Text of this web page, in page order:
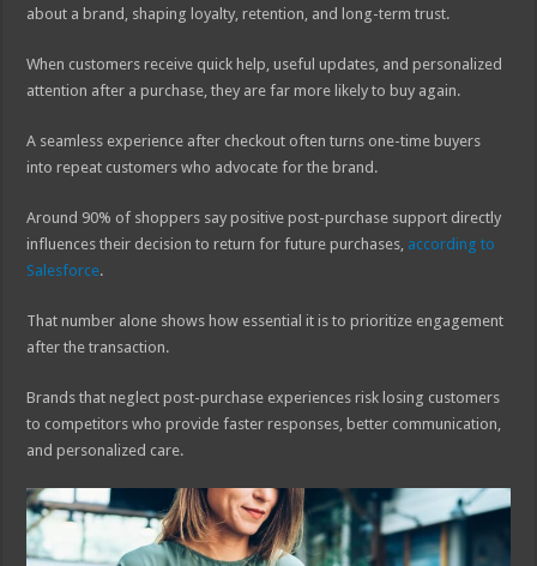
about a brand, shaping loyalty, retention, and long-term trust.
When customers receive quick help, useful updates, and personalized
attention after a purchase, they are far more likely to buy again.
A seamless experience after checkout often turns one-time buyers
into repeat customers who advocate for the brand.
Around 90% of shoppers say positive post-purchase support directly
influences their decision to return for future purchases, according to
Salesforce.
That number alone shows how essential it is to prioritize engagement
after the transaction.
Brands that neglect post-purchase experiences risk losing customers
to competitors who provide faster responses, better communication,
and personalized care.